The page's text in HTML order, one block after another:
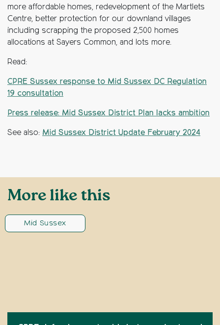
more affordable homes, redevelopment of the Martlets
Centre, better protection for our downland villages
including scrapping the proposed 2,500 homes
allocations at Sayers Common, and lots more.
Read:
CPRE Sussex response to Mid Sussex DC Regulation
19 consultation
Press release: Mid Sussex District Plan lacks ambition
See also: Mid Sussex District Update February 2024
More like this
Mid Sussex